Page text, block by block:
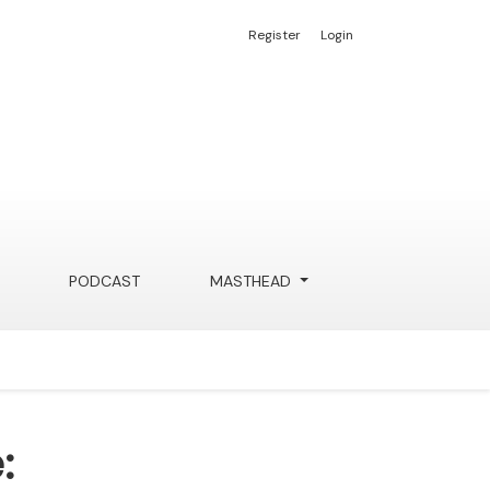
PODCAST MASTHEAD
Register Login